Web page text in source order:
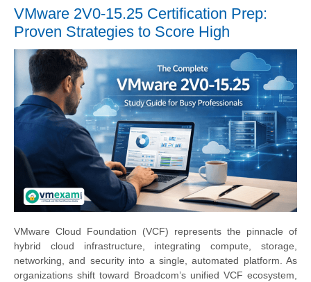
VMware 2V0-15.25 Certification Prep:
Proven Strategies to Score High
VMware Cloud Foundation (VCF) represents the pinnacle of
hybrid cloud infrastructure, integrating compute, storage,
networking, and security into a single, automated platform. As
organizations shift toward Broadcom’s unified VCF ecosystem,